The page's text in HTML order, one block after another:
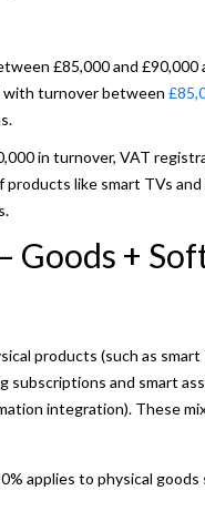
£85,000 and £90,000
with turnover between
in turnover, VAT
like smart TVs
Goods +
products (such as smart
subscriptions and smart
integration). These
applies to physical